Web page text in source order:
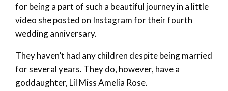
for being a part of such a beautiful journey in a little
video she posted on Instagram for their fourth
wedding anniversary.
They haven’t had any children despite being married
for several years. They do, however, have a
goddaughter, Lil Miss Amelia Rose.